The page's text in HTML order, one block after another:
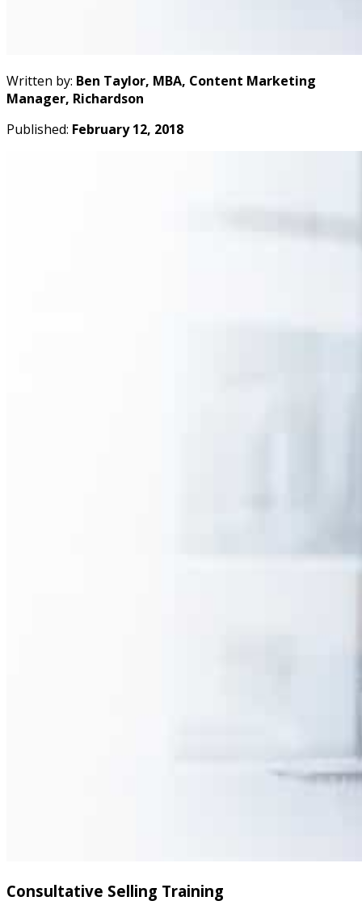
Written by: Ben Taylor, MBA, Content Marketing
Manager, Richardson
Published: February 12, 2018
Consultative Selling Training